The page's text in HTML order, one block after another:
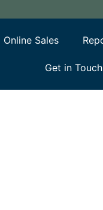
Online Sales
Get in Touch